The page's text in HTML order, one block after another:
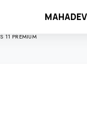
11 PREMIUM